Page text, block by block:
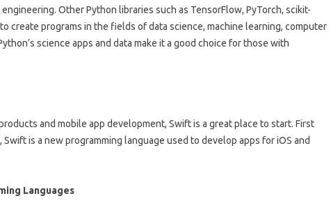
Other Python libraries such as TensorFlow, PyTorch, scikit-
create programs in the fields of data science, machine learning, computer
science apps and data make it a good choice for those with
and mobile app development, Swift is a great place to start. First
is a new programming language used to develop apps for iOS and
Languages